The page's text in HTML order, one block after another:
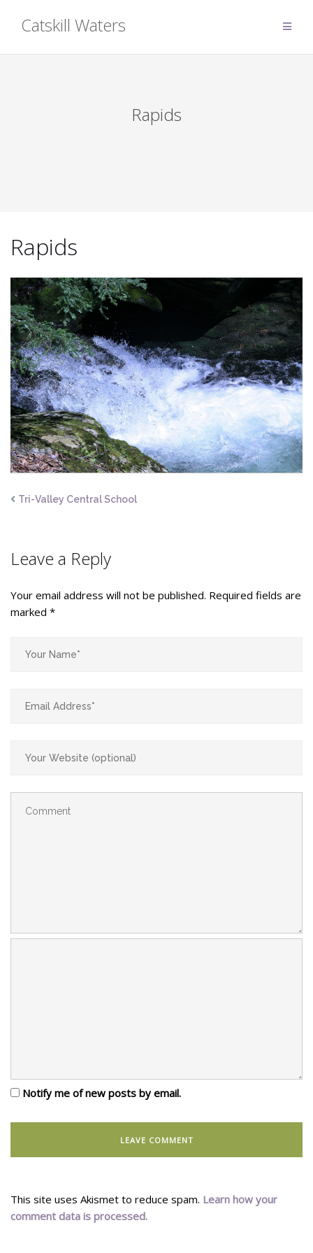
Catskill Waters
Rapids
Rapids
Tri-Valley Central School
Leave a Reply
Your email address will not be published. Required fields are
marked *
Notify me of new posts by email.
This site uses Akismet to reduce spam. Learn how your
comment data is processed.